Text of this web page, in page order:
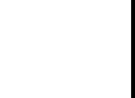
novel The Friendless God
reception from the audience
on Friday. Set against the
Janmabhoomi-Babri Masjid
the parallel, overlapping
and struggling Carnatic
her Ram adoring son,